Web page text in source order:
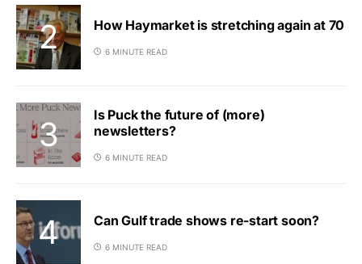
How Haymarket is stretching again at 70
6 MINUTE READ
Is Puck the future of (more)
newsletters?
6 MINUTE READ
Can Gulf trade shows re-start soon?
6 MINUTE READ